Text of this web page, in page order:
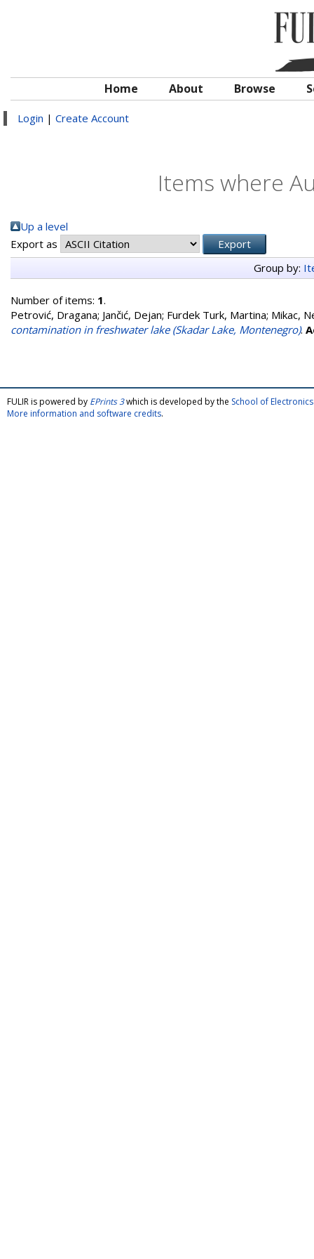
Home About Browse
Login | Create Account
Items where
Up a level
Export as
Group by:
Number of items: 1.
Petrović, Dragana; Jančić, Dejan; Furdek Turk, Martina; Mikac,
contamination in freshwater lake (Skadar Lake, Montenegro).
FULIR is powered by EPrints 3which is developed by the School of
More information and software credits.